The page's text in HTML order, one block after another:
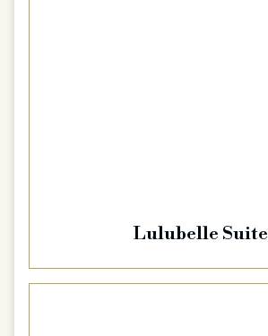
Lulubelle Suite